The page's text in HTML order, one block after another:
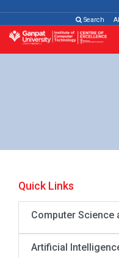
Search
Quick Links
Computer Science
Artificial